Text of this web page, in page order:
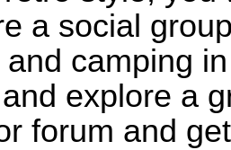
a social
camping
explore a
forum and